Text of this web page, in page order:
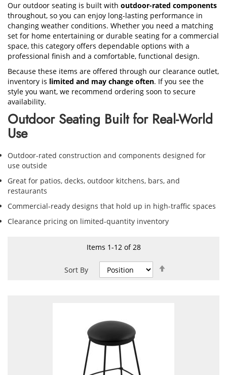
Our outdoor seating is built with outdoor-rated components
throughout, so you can enjoy long-lasting performance in
changing weather conditions. Whether you need a matching
set for home entertaining or durable seating for a commercial
space, this category offers dependable options with a
professional finish and a comfortable, functional design.
Because these items are offered through our clearance outlet,
inventory is limited and may change often. If you see the
style you want, we recommend ordering soon to secure
availability.
Outdoor Seating Built for Real-World
Use
Outdoor-rated construction and components designed for
use outside
Great for patios, decks, outdoor kitchens, bars, and
restaurants
Commercial-ready designs that hold up in high-traffic spaces
Clearance pricing on limited-quantity inventory
Items 1-12of28
Sort By